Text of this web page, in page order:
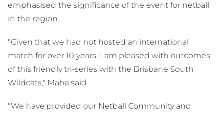
emphasised the significance of the event for netball
in the region.
"Given that we had not hosted an international
match for over 10 years, I am pleased with outcomes
of this friendly tri-series with the Brisbane South
Wildcats," Maha said.
"We have provided our Netball Community and